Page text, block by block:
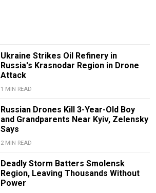
Ukraine Strikes Oil Refinery in
Russia's Krasnodar Region in Drone
Attack
1 MIN READ
Russian Drones Kill 3-Year-Old Boy
and Grandparents Near Kyiv, Zelensky
Says
2 MIN READ
Deadly Storm Batters Smolensk
Region, Leaving Thousands Without
Power